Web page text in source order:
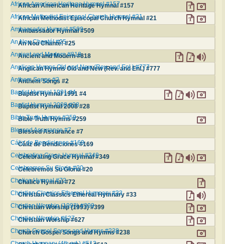
African American Heritage Hymnal #157
African American Heritage Hymnal #157
African Methodist Episcopal Church Hymnal #21
African Methodist Episcopal Church Hymnal #21
Ambassador Hymnal #509
Ambassador Hymnal #509
An Nou Chanté! #25
An Nou Chanté! #25
Ancient and Modern #818
Ancient and Modern #818
Anglican Hymns Old and New (Rev. and Enl.) #777
Anglican Hymns Old and New (Rev. and Enl.) #777
Anthem Songs #2
Anthem Songs #2
Baptist Hymnal 1991 #4
Baptist Hymnal 1991 #4
Baptist Hymnal 2008 #28
Baptist Hymnal 2008 #28
Bible Truth Hymns #259
Bible Truth Hymns #259
Blessed Assurance #7
Blessed Assurance #7
Cáliz de Bendiciones #169
Cáliz de Bendiciones #169
Celebrating Grace Hymnal #349
Celebrating Grace Hymnal #349
Celebremos Su Gloria #20
Celebremos Su Gloria #20
Chalice Hymnal #72
Chalice Hymnal #72
Christian Classics Ethereal Hymnary #33
Christian Classics Ethereal Hymnary #33
Christian Worship (1993) #399
Christian Worship (1993) #399
Christian Worship #627
Christian Worship #627
Church Gospel Songs and Hymns #238
Church Gospel Songs and Hymns #238